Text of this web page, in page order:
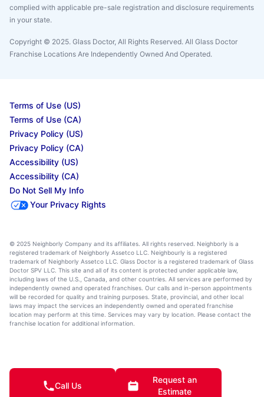
complied with applicable pre-sale registration and disclosure requirements
in your state.
Copyright © 2025. Glass Doctor, All Rights Reserved. All Glass Doctor
Franchise Locations Are Independently Owned And Operated.
Terms of Use (US)
Terms of Use (CA)
Privacy Policy (US)
Privacy Policy (CA)
Accessibility (US)
Accessibility (CA)
Do Not Sell My Info
Your Privacy Rights
© 2025 Neighborly Company and its affiliates. All rights reserved. Neighborly is a
registered trademark of Neighborly Assetco LLC. Neighbourly is a registered
trademark of Neighborly Assetco LLC. Glass Doctor is a registered trademark of Glass
Doctor SPV LLC. This site and all of its content is protected under applicable law,
including laws of the U.S., Canada, and other countries. All services are performed by
independently owned and operated franchises. Our calls and in-person appointments
will be recorded for quality and training purposes. State, provincial, and other local
laws may impact the services an independently owned and operated franchise
location may perform at this time. Services may vary by location. Please contact the
franchise location for additional information.
Call Us
Request an
Estimate